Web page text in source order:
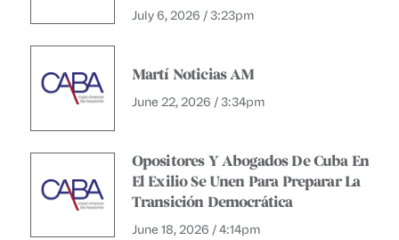
July 6, 2026 / 3:23pm
Martí Noticias AM
June 22, 2026 / 3:34pm
Opositores Y Abogados De Cuba En
El Exilio Se Unen Para Preparar La
Transición Democrática
June 18, 2026 / 4:14pm